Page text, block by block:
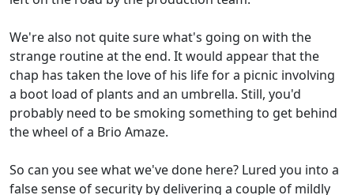
We're also not quite sure what's going on with the
strange routine at the end. It would appear that the
chap has taken the love of his life for a picnic involving
a boot load of plants and an umbrella. Still, you'd
probably need to be smoking something to get behind
the wheel of a Brio Amaze.
So can you see what we've done here? Lured you into a
false sense of security by delivering a couple of mildly